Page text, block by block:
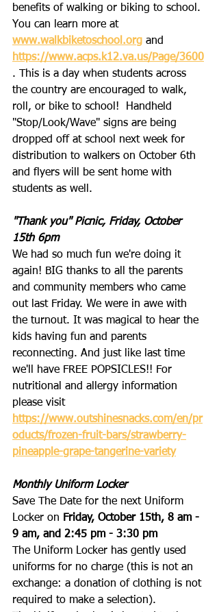
benefits of walking or biking to school.
You can learn more at
www.walkbiketoschool.org and
https://www.acps.k12.va.us/Page/3600
. This is a day when students across
the country are encouraged to walk,
roll, or bike to school!  Handheld
"Stop/Look/Wave" signs are being
dropped off at school next week for
distribution to walkers on October 6th
and flyers will be sent home with
students as well.
"Thank you" Picnic, Friday, October
15th 6pm
We had so much fun we're doing it
again! BIG thanks to all the parents
and community members who came
out last Friday. We were in awe with
the turnout. It was magical to hear the
kids having fun and parents
reconnecting. And just like last time
we'll have FREE POPSICLES!! For
nutritional and allergy information
please visit
https://www.outshinesnacks.com/en/pr
oducts/frozen-fruit-bars/strawberry-
pineapple-grape-tangerine-variety
Monthly Uniform Locker
Save The Date for the next Uniform
Locker on Friday, October 15th, 8 am -
9 am, and 2:45 pm - 3:30 pm
The Uniform Locker has gently used
uniforms for no charge (this is not an
exchange: a donation of clothing is not
required to make a selection).